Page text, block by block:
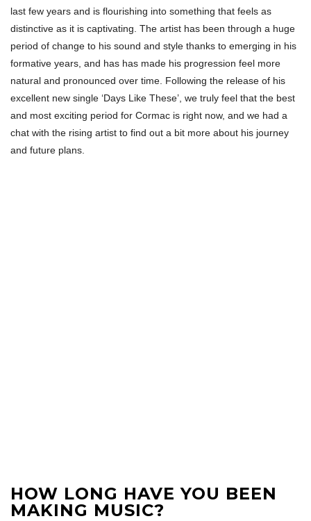
last few years and is flourishing into something that feels as
distinctive as it is captivating. The artist has been through a huge
period of change to his sound and style thanks to emerging in his
formative years, and has has made his progression feel more
natural and pronounced over time. Following the release of his
excellent new single ‘Days Like These’, we truly feel that the best
and most exciting period for Cormac is right now, and we had a
chat with the rising artist to find out a bit more about his journey
and future plans.
HOW LONG HAVE YOU BEEN
MAKING MUSIC?